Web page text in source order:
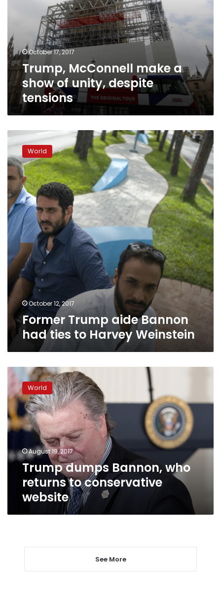
October 17, 2017
Trump, McConnell make a
show of unity, despite
tensions
Former
Trump
aide
Bannon
had
ties
to
Harvey
Weinstein
World
October 12, 2017
Former Trump aide Bannon
had ties to Harvey Weinstein
Trump
dumps
Bannon,
who
returns
to
conservative
World
August 19, 2017
Trump dumps Bannon, who
returns to conservative
website
See More